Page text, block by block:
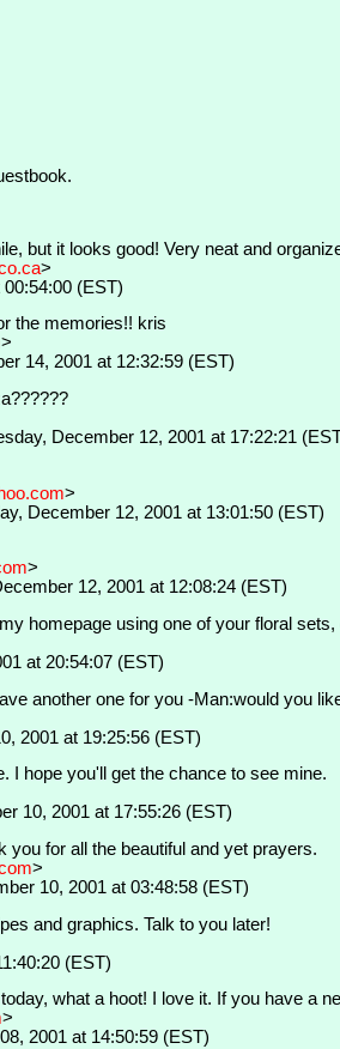
but it looks good! Very neat and
>
(EST)
the memories!! kris
>
14, 2001 at 12:32:59 (EST)
December 12, 2001 at 17:22:21
>
December 12, 2001 at 13:01:50 (EST)
>
12, 2001 at 12:08:24 (EST)
homepage using one of your floral
at 20:54:07 (EST)
another one for you -Man:would you
2001 at 19:25:56 (EST)
I hope you'll get the chance to see mine.
10, 2001 at 17:55:26 (EST)
you for all the beautiful and yet prayers.
>
10, 2001 at 03:48:58 (EST)
and graphics. Talk to you later!
(EST)
what a hoot! I love it. If you have a
>
2001 at 14:50:59 (EST)